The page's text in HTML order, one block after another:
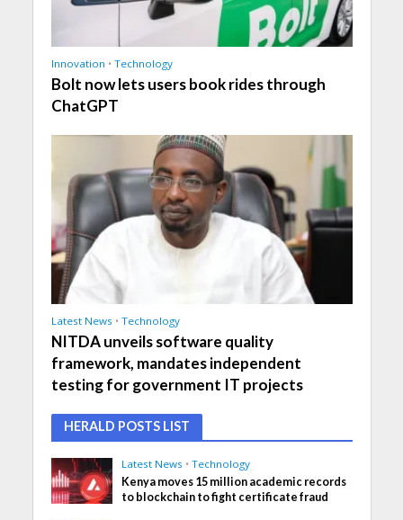
Innovation • Technology
Bolt now lets users book rides through
ChatGPT
Latest News • Technology
NITDA unveils software quality
framework, mandates independent
testing for government IT projects
HERALD POSTS LIST
Latest News • Technology
Kenya moves 15 million academic records
to blockchain to fight certificate fraud